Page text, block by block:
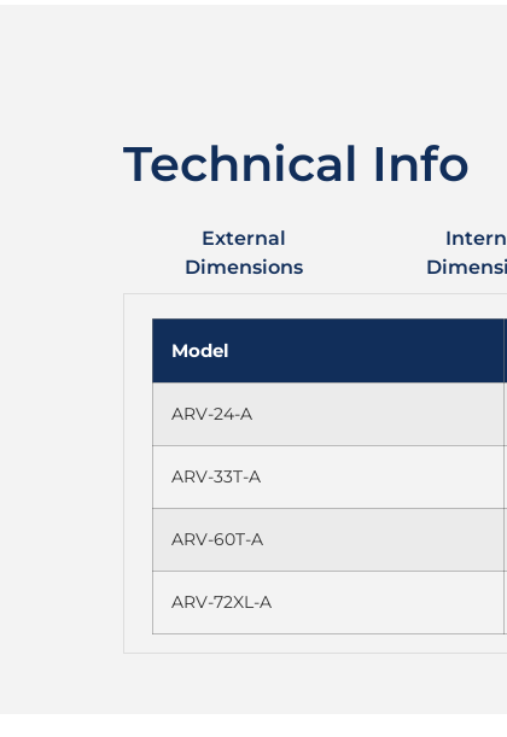
Technical Info
External
Dimensions
Model
ARV-24-A
ARV-33T-A
ARV-60T-A
ARV-72XL-A